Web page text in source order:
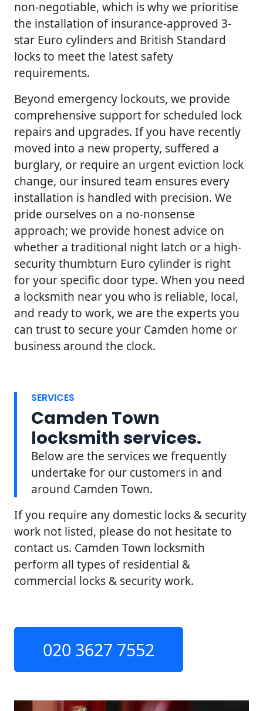
non-negotiable, which is why we prioritise
the installation of insurance-approved 3-
star Euro cylinders and British Standard
locks to meet the latest safety
requirements.
Beyond emergency lockouts, we provide
comprehensive support for scheduled lock
repairs and upgrades. If you have recently
moved into a new property, suffered a
burglary, or require an urgent eviction lock
change, our insured team ensures every
installation is handled with precision. We
pride ourselves on a no-nonsense
approach; we provide honest advice on
whether a traditional night latch or a high-
security thumbturn Euro cylinder is right
for your specific door type. When you need
a locksmith near you who is reliable, local,
and ready to work, we are the experts you
can trust to secure your Camden home or
business around the clock.
SERVICES
Camden Town
locksmith services.
Below are the services we frequently
undertake for our customers in and
around Camden Town.
If you require any domestic locks & security
work not listed, please do not hesitate to
contact us. Camden Town locksmith
perform all types of residential &
commercial locks & security work.
020 3627 7552